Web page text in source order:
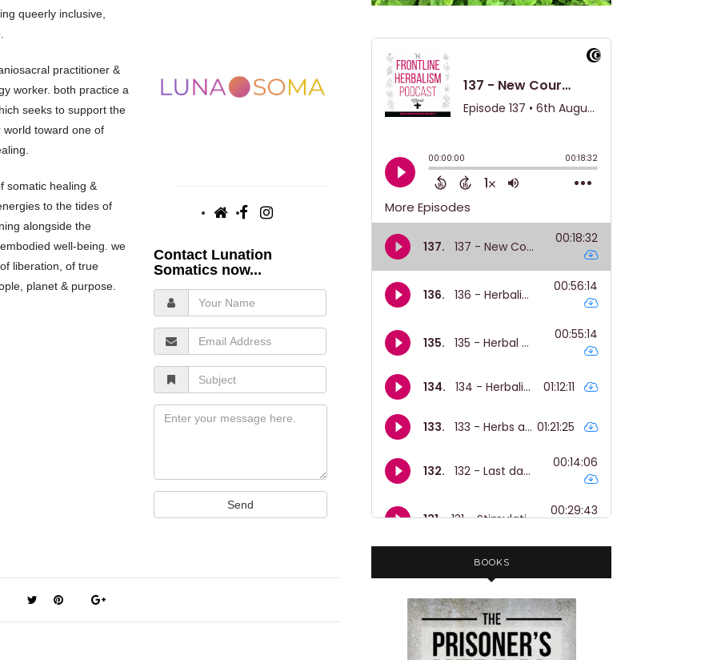
queerly inclusive,
practitioner &
worker. both practice a
seeks to support the
toward one of
somatic healing &
to the tides of
alongside the
well-being. we
liberation, of true
planet & purpose.
Contact Lunation
Somatics now...
Your
Name
Email
Address
Subject
Message
Send
BOOKS